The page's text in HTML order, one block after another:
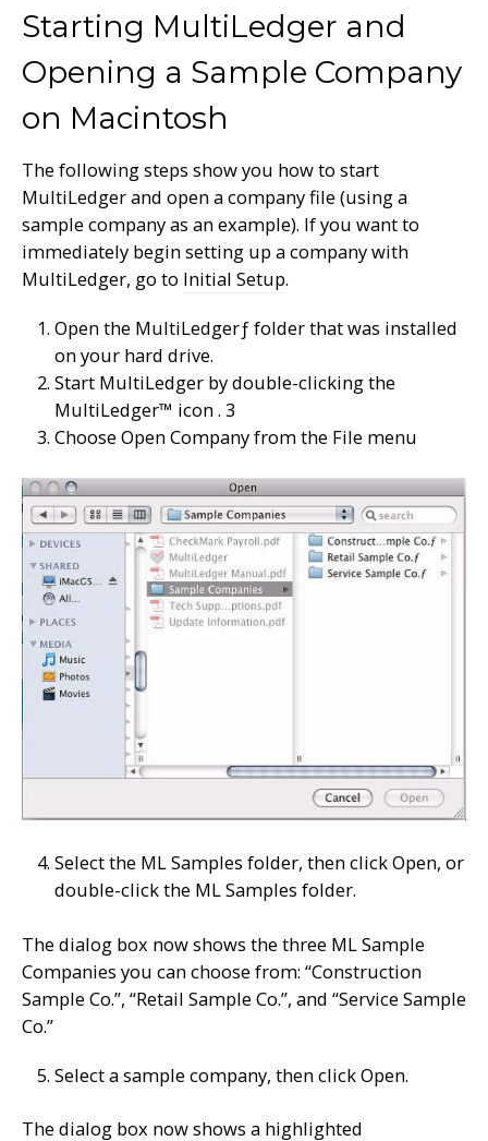
Starting MultiLedger and
Opening a Sample Company
on Macintosh
The following steps show you how to start
MultiLedger and open a company file (using a
sample company as an example). If you want to
immediately begin setting up a company with
MultiLedger, go to Initial Setup.
Open the MultiLedgerƒ folder that was installed
on your hard drive.
Start MultiLedger by double-clicking the
MultiLedger™ icon . 3
Choose Open Company from the File menu
Select the ML Samples folder, then click Open, or
double-click the ML Samples folder.
The dialog box now shows the three ML Sample
Companies you can choose from: “Construction
Sample Co.”, “Retail Sample Co.”, and “Service Sample
Co.”
Select a sample company, then click Open.
The dialog box now shows a highlighted